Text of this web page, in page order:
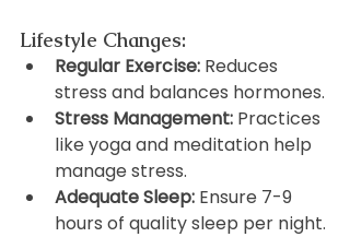
Lifestyle Changes:
Regular Exercise: Reduces
stress and balances hormones.
Stress Management: Practices
like yoga and meditation help
manage stress.
Adequate Sleep: Ensure 7-9
hours of quality sleep per night.